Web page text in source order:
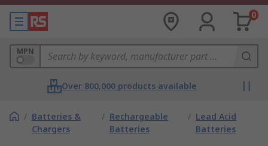
0
MPN
Over 800,000 products available
/ Batteries &
Chargers
/ Rechargeable
Batteries
/ Lead Acid
Batteries